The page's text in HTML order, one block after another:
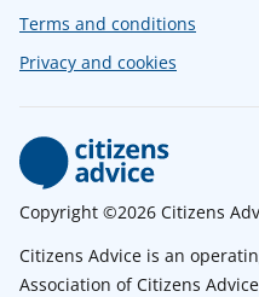
Terms and conditions
Privacy and cookies
Copyright ©2026 Citizens
Citizens Advice is an
Association of Citizens